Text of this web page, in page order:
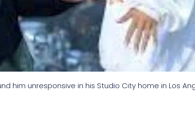
him unresponsive in his Studio City home in Los